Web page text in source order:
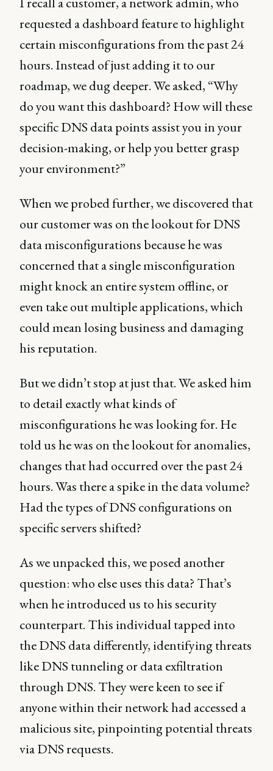
requested a dashboard feature to highlight
certain misconfigurations from the past 24
hours. Instead of just adding it to our
roadmap, we dug deeper. We asked, “Why
do you want this dashboard? How will these
specific DNS data points assist you in your
decision-making, or help you better grasp
your environment?”
When we probed further, we discovered that
our customer was on the lookout for DNS
data misconfigurations because he was
concerned that a single misconfiguration
might knock an entire system offline, or
even take out multiple applications, which
could mean losing business and damaging
his reputation.
But we didn’t stop at just that. We asked him
to detail exactly what kinds of
misconfigurations he was looking for. He
told us he was on the lookout for anomalies,
changes that had occurred over the past 24
hours. Was there a spike in the data volume?
Had the types of DNS configurations on
specific servers shifted?
As we unpacked this, we posed another
question: who else uses this data? That’s
when he introduced us to his security
counterpart. This individual tapped into
the DNS data differently, identifying threats
like DNS tunneling or data exfiltration
through DNS. They were keen to see if
anyone within their network had accessed a
malicious site, pinpointing potential threats
via DNS requests.